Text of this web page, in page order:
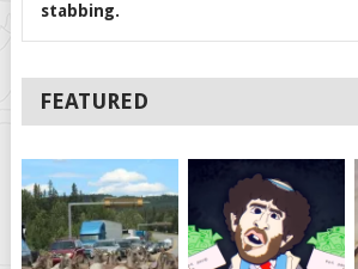
stabbing.
FEATURED